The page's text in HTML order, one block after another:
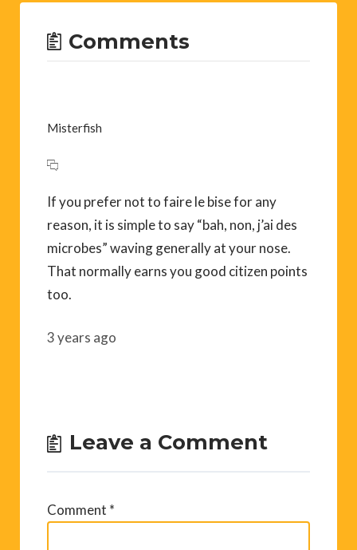
Comments
Misterfish
If you prefer not to faire le bise for any
reason, it is simple to say “bah, non, j’ai des
microbes” waving generally at your nose.
That normally earns you good citizen points
too.
3 years ago
Leave a Comment
Comment *